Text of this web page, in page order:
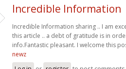
Incredible Information
Incredible Information sharing .. I am
this article .. a debt of gratitude is in
info.Fantastic pleasant. I welcome this
newz